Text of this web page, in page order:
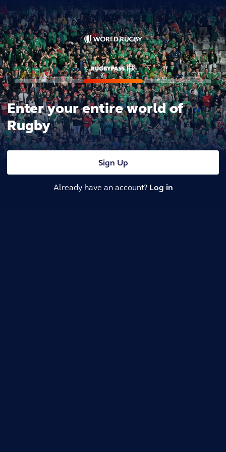
Enter your entire world of
Rugby
Sign Up
Already have an account? Log in